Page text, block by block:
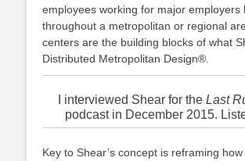
employees working for major employers
throughout a metropolitan or regional
centers are the building blocks of what
Distributed Metropolitan Design®.
I interviewed Shear for the Last
podcast in December 2015.
Key to Shear’s concept is reframing